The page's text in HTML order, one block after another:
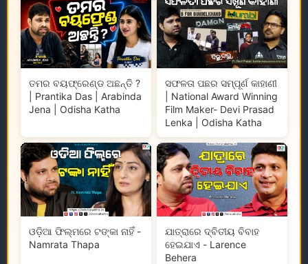
ତମର ବୟଫ୍ରେଣ୍ଡ ଅଛନ୍ତି ?
| Prantika Das | Arabinda
Jena | Odisha Katha
ସଫଳତା ପଛର ସମ୍ପୂର୍ଣ କାହାଣୀ
| National Award Winning
Film Maker- Devi Prasad
Lenka | Odisha Katha
ଓଡ଼ିଆ ଫିଲ୍ମରେ ଟଙ୍କା ନାହିଁ -
Namrata Thapa
ଯାତ୍ରାରେ ଦ୍ବିତୀୟ ବିବାହ
ହେଇଯାଏ - Larence
Behera